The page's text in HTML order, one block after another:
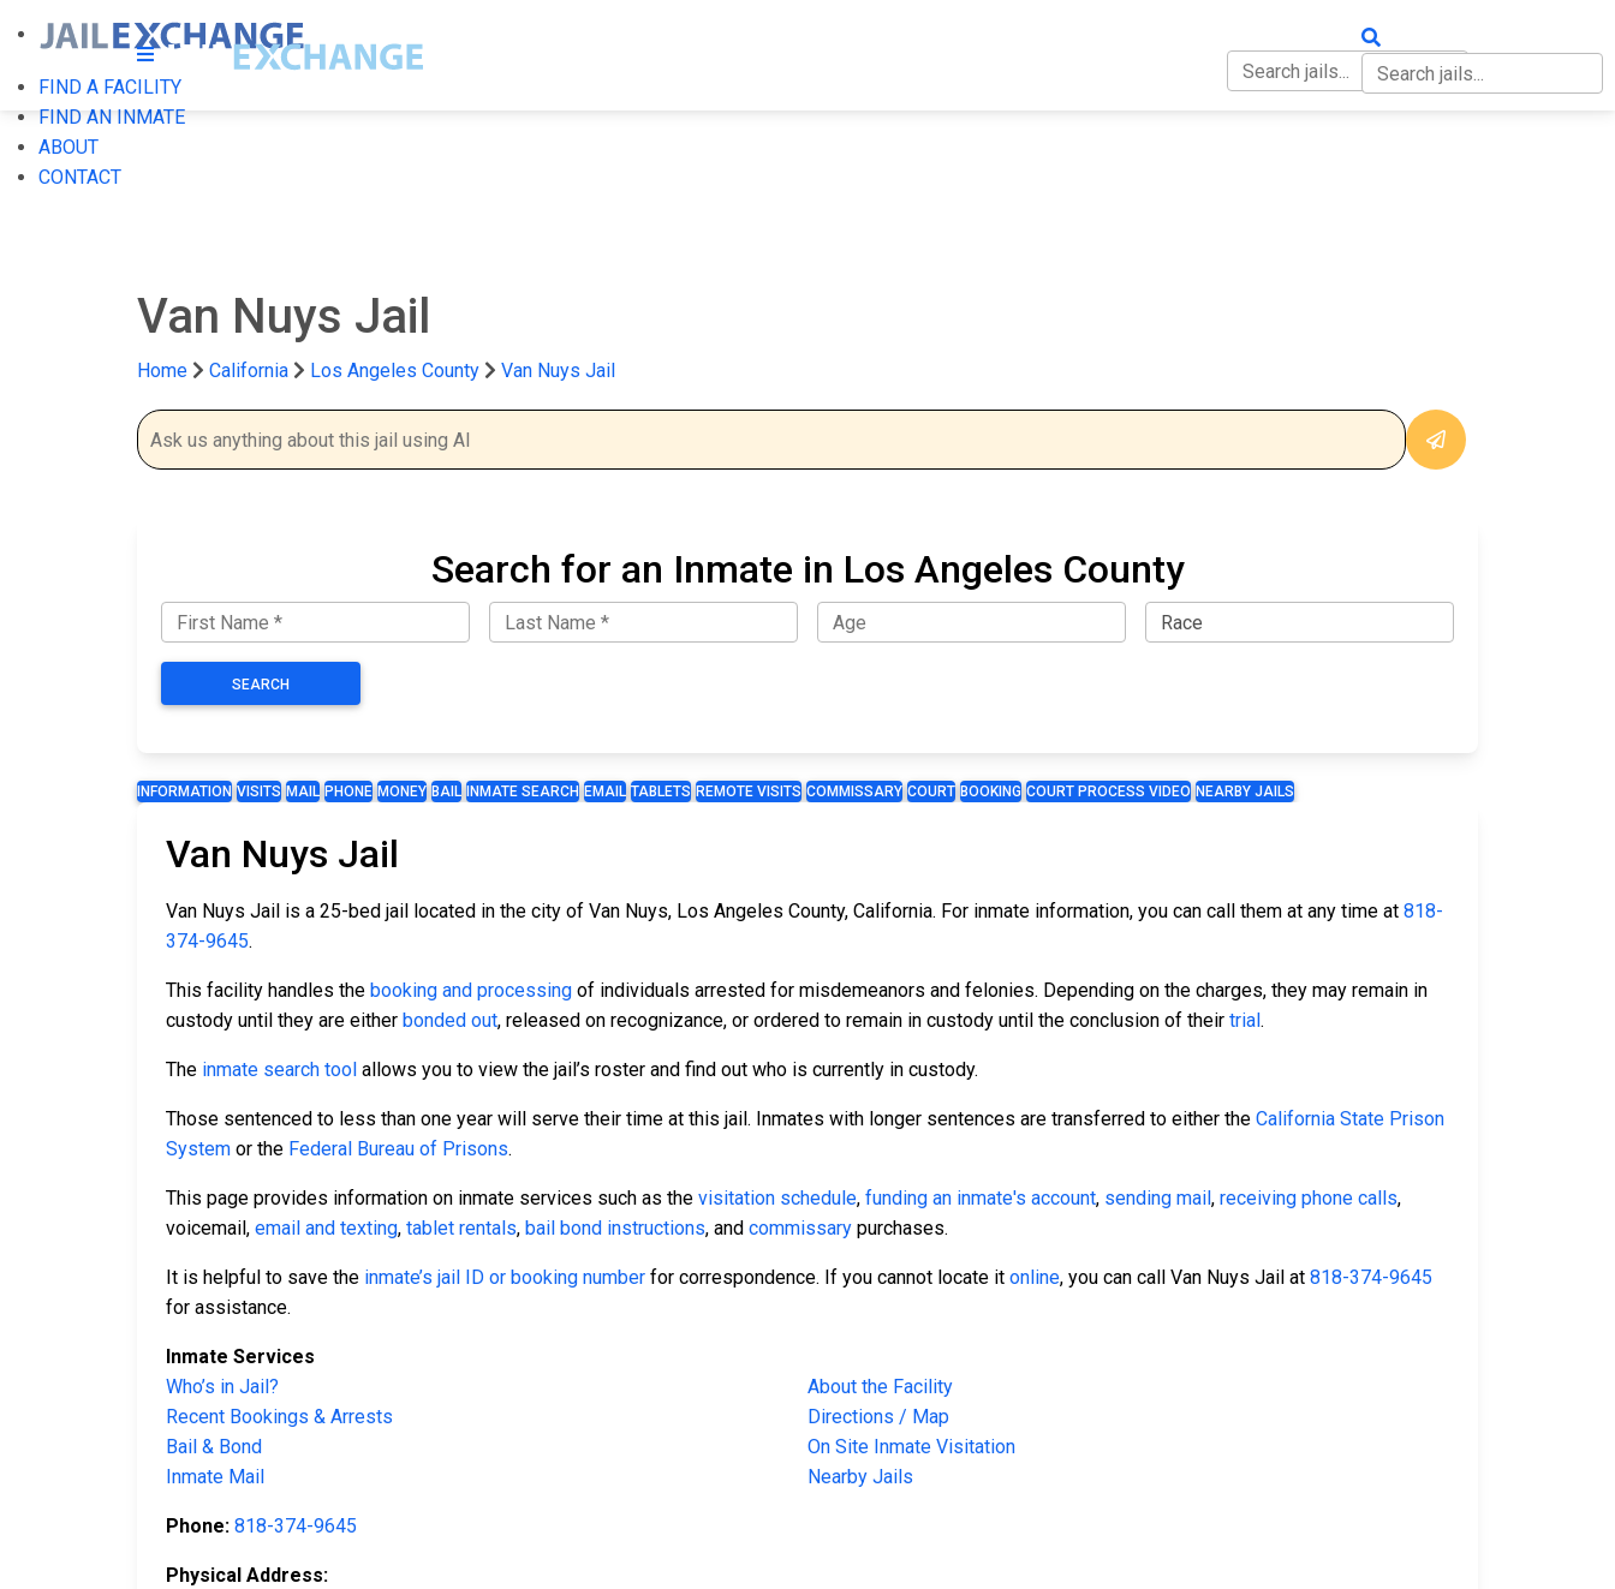
FIND A FACILITY
FIND AN INMATE
ABOUT
CONTACT
Van Nuys Jail
Home California Los Angeles County Van Nuys Jail
Search for an Inmate in Los Angeles County
SEARCH
INFORMATION VISITS MAIL PHONE MONEY BAIL INMATE SEARCH EMAIL TABLETS REMOTE VISITS COMMISSARY COURT BOOKING COURT PROCESS VIDEO NEARBY JAILS
Van Nuys Jail
Van Nuys Jail is a 25-bed jail located in the city of Van Nuys, Los Angeles County, California. For inmate information, you can call them at any time at 818-
374-9645.
This facility handles the booking and processing of individuals arrested for misdemeanors and felonies. Depending on the charges, they may remain in
custody until they are either bonded out, released on recognizance, or ordered to remain in custody until the conclusion of their trial .
The inmate search tool allows you to view the jail’s roster and find out who is currently in custody.
Those sentenced to less than one year will serve their time at this jail. Inmates with longer sentences are transferred to either the California State Prison
System or the Federal Bureau of Prisons.
This page provides information on inmate services such as the visitation schedule, funding an inmate's account, sending mail , receiving phone calls,
voicemail, email and texting, tablet rentals, bail bond instructions, and commissary purchases.
It is helpful to save the inmate’s jail ID or booking number for correspondence. If you cannot locate it online, you can call Van Nuys Jail at 818-374-9645
for assistance.
Inmate Services
Who’s in Jail?
About the Facility
Recent Bookings & Arrests
Directions / Map
Bail & Bond
On Site Inmate Visitation
Inmate Mail
Nearby Jails
Phone: 818-374-9645
Physical Address: